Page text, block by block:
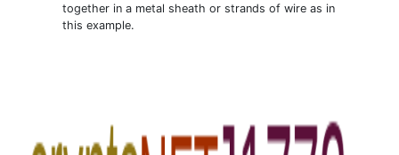
together in a metal sheath or strands of wire as in
this example.